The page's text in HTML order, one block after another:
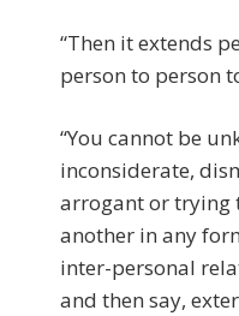
“Then it extends
person to person
“You cannot be
inconsiderate,
arrogant or trying
another in any
inter-personal
and then say,